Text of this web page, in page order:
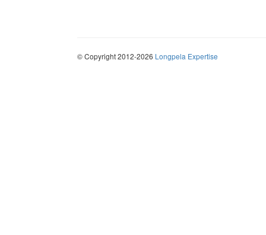
© Copyright 2012-2026 Longpela Expertise